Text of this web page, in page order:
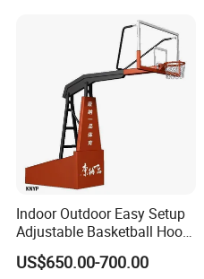
Indoor Outdoor Easy Setup
Adjustable Basketball Hoop
Stand
US$650.00-700.00